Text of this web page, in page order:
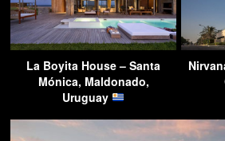
La Boyita House – Santa
Mónica, Maldonado,
Uruguay